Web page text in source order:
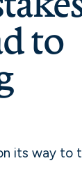
to
its way to